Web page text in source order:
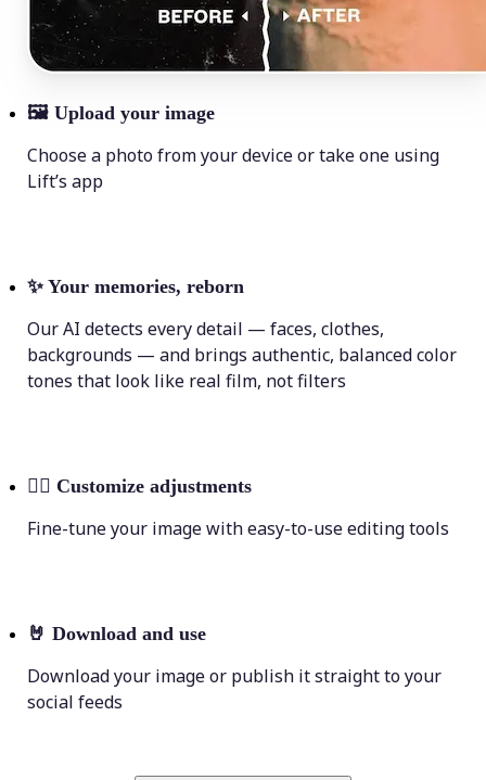
🖼 Upload your image
Choose a photo from your device or take one using
Lift’s app
✨ Your memories, reborn
Our AI detects every detail — faces, clothes,
backgrounds — and brings authentic, balanced color
tones that look like real film, not filters
💁‍♀️ Customize adjustments
Fine-tune your image with easy-to-use editing tools
🤘 Download and use
Download your image or publish it straight to your
social feeds